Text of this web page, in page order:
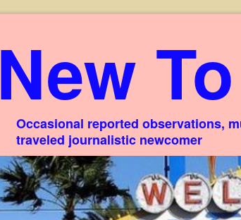
New
Occasional reported observations,
traveled journalistic newcomer